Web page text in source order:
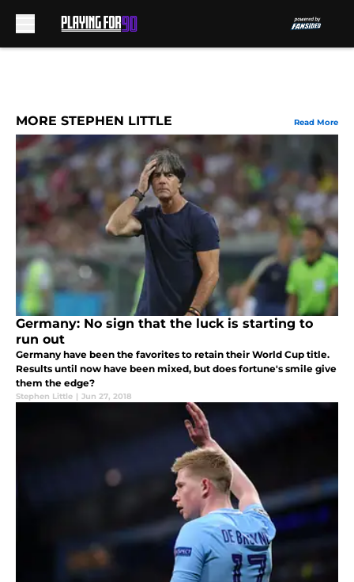
MORE STEPHEN LITTLE Read More
Germany: No sign that the luck is starting to
run out
Germany have been the favorites to retain their World Cup title.
Results until now have been mixed, but does fortune's smile give
them the edge?
Stephen Little | Jun 27, 2018